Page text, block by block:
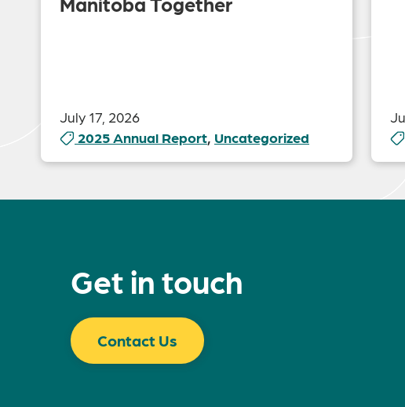
July 17, 2026
2025 Annual Report, Uncategorized
Get in touch
Contact Us